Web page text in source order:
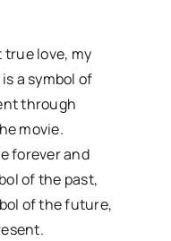
love, my
a symbol of
through
movie.
forever and
of the past,
of the future,